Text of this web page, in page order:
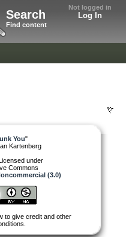
Not logged in
Log In
Search
Find content
You"
Kartenberg
under
Commons
(3.0)
to give credit and other